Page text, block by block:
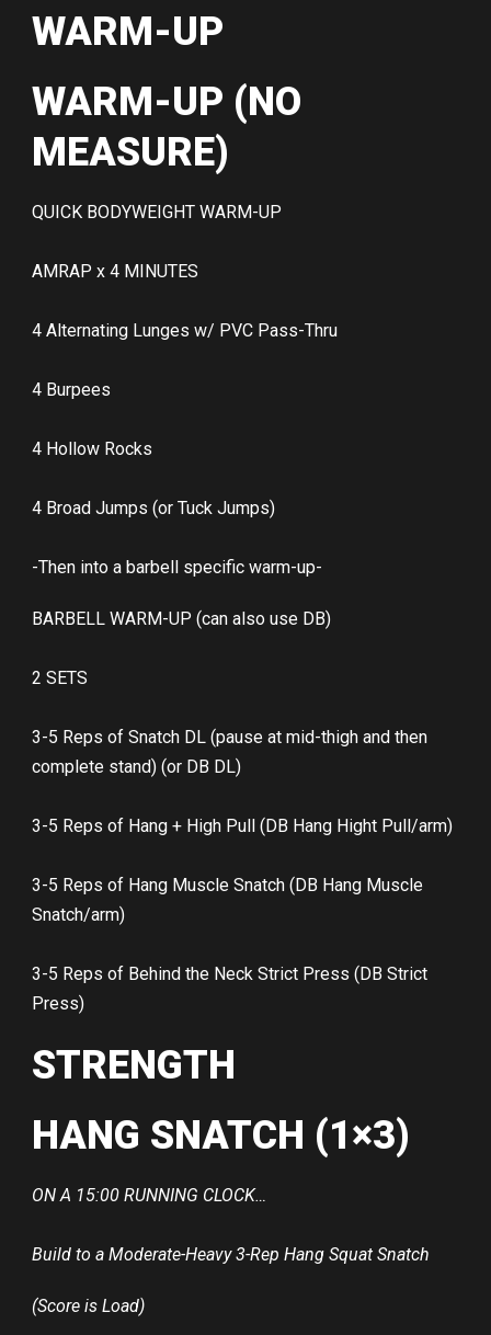
WARM-UP
WARM-UP (NO
MEASURE)
QUICK BODYWEIGHT WARM-UP
AMRAP x 4 MINUTES
4 Alternating Lunges w/ PVC Pass-Thru
4 Burpees
4 Hollow Rocks
4 Broad Jumps (or Tuck Jumps)
-Then into a barbell specific warm-up-
BARBELL WARM-UP (can also use DB)
2 SETS
3-5 Reps of Snatch DL (pause at mid-thigh and then
complete stand) (or DB DL)
3-5 Reps of Hang + High Pull (DB Hang Hight Pull/arm)
3-5 Reps of Hang Muscle Snatch (DB Hang Muscle
Snatch/arm)
3-5 Reps of Behind the Neck Strict Press (DB Strict
Press)
STRENGTH
HANG SNATCH (1×3)
ON A 15:00 RUNNING CLOCK…
Build to a Moderate-Heavy 3-Rep Hang Squat Snatch
(Score is Load)